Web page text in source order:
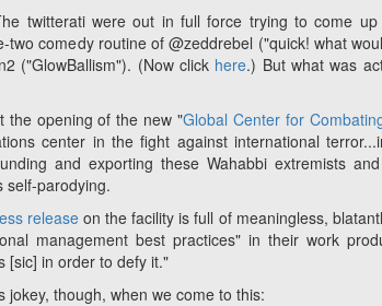
twitterati were out in full force trying to come
two comedy routine of @zeddrebel ("quick! what
("GlowBallism"). (Now click here.) But what was
the opening of the new "Global Center for
center in the fight against international
and exporting these Wahabbi extremists
self-parodying.
releaseon the facility is full of meaningless,
management best practices" in their work
[sic] in order to defy it."
jokey, though, when we come to this: